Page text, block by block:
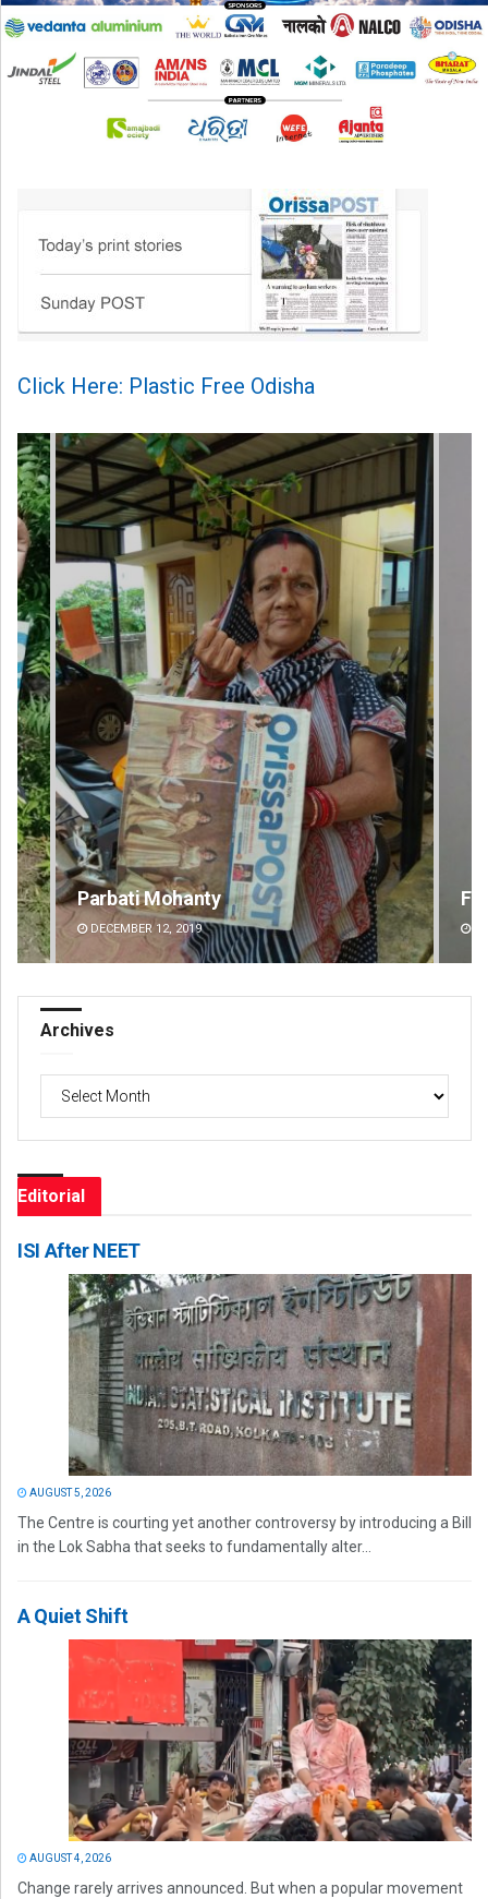
Click Here: Plastic Free Odisha
Parbati Mohanty
DECEMBER 12, 2019
Archives
Editorial
ISI After NEET
AUGUST 5, 2026
The Centre is courting yet another controversy by introducing a Bill
in the Lok Sabha that seeks to fundamentally alter...
A Quiet Shift
AUGUST 4, 2026
Change rarely arrives announced. But when a popular movement